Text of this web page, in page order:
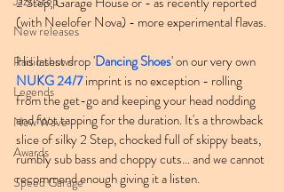
New releases
Radio shows
Legends
New Wave
Awards
Speed Garage
(with Neelofer Nova) - more experimental flavas.
His latest drop 'Dancing Shoes' on our very own
NUKG 24/7 imprint is no exception - rolling
from the get-go and keeping your head nodding
and foot tapping for the duration. It's a throwback
slice of silky 2 Step, chocked full of skippy beats,
rumbly sub bass and choppy cuts... and we cannot
recommend enough giving it a listen.